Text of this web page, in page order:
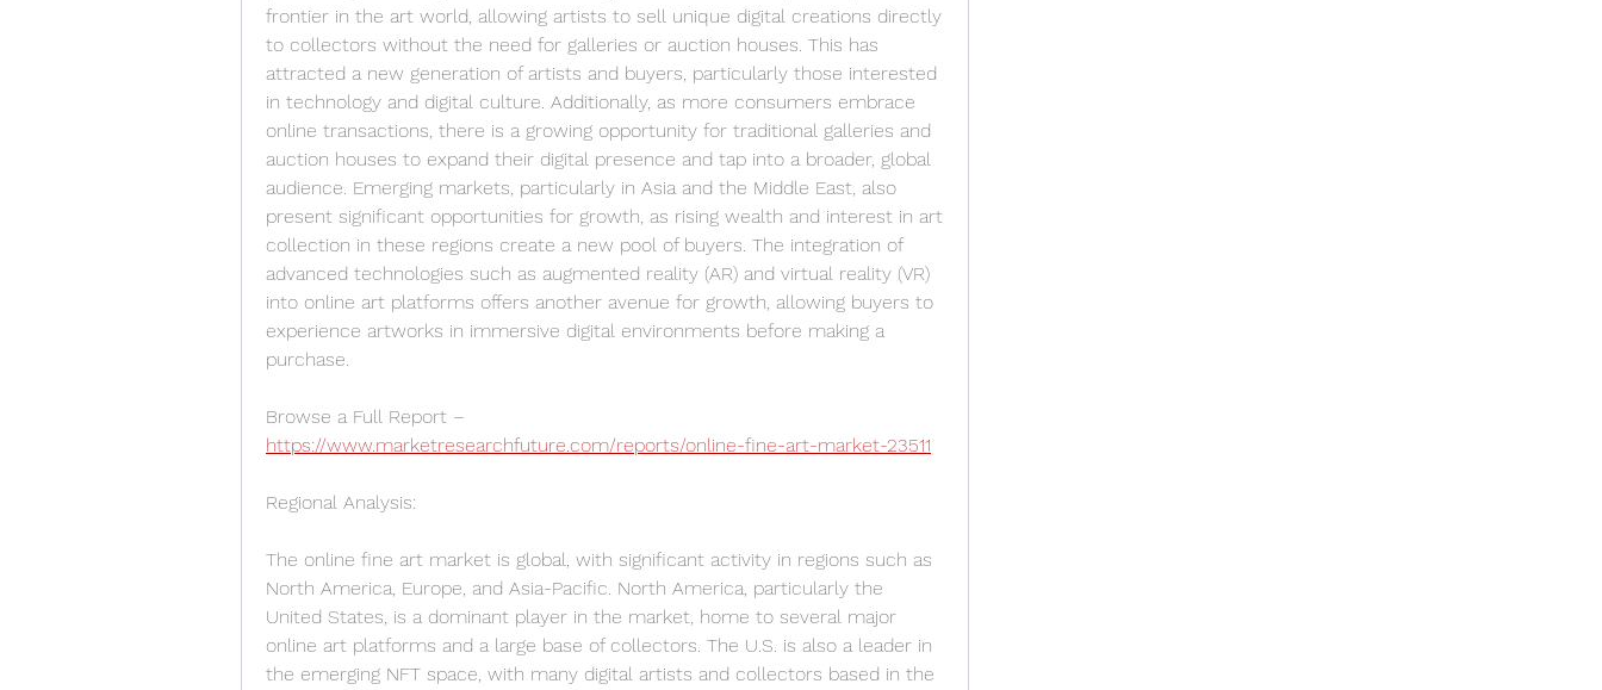
frontier in the art world, allowing artists to sell unique digital creations directly
to collectors without the need for galleries or auction houses. This has
attracted a new generation of artists and buyers, particularly those interested
in technology and digital culture. Additionally, as more consumers embrace
online transactions, there is a growing opportunity for traditional galleries and
auction houses to expand their digital presence and tap into a broader, global
audience. Emerging markets, particularly in Asia and the Middle East, also
present significant opportunities for growth, as rising wealth and interest in art
collection in these regions create a new pool of buyers. The integration of
advanced technologies such as augmented reality (AR) and virtual reality (VR)
into online art platforms offers another avenue for growth, allowing buyers to
experience artworks in immersive digital environments before making a
purchase.
https://www.marketresearchfuture.com/reports/online-fine-art-market-23511
Regional Analysis:
The online fine art market is global, with significant activity in regions such as
North America, Europe, and Asia-Pacific. North America, particularly the
United States, is a dominant player in the market, home to several major
online art platforms and a large base of collectors. The U.S. is also a leader in
the emerging NFT space, with many digital artists and collectors based in the